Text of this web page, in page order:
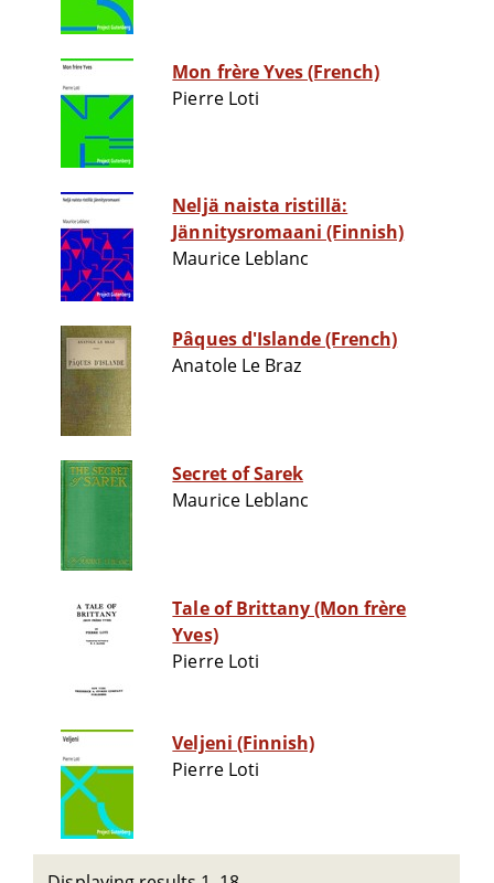
Mon frère Yves (French)
Pierre Loti
Neljä naista ristillä:
Jännitysromaani (Finnish)
Maurice Leblanc
Pâques d'Islande (French)
Anatole Le Braz
Secret of Sarek
Maurice Leblanc
Tale of Brittany (Mon frère
Yves)
Pierre Loti
Veljeni (Finnish)
Pierre Loti